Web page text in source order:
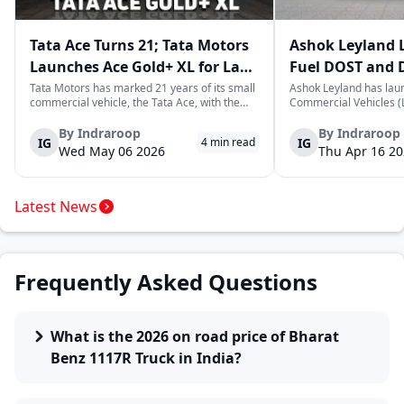
Tata Ace Turns 21; Tata Motors
Launches Ace Gold+ XL for Last-
Mile Logistics
Tata Motors has marked 21 years of its small
commercial vehicle, the Tata Ace, with the
arrives as an extension of the existing Ace
range, aimed at improving load capacity and
efficiency in last-mile transpor...
IG
By Indraroop
Wed May 06 2026
4 min read
Ashok Leyland
Fuel DOST and
India
Ashok Leyland has
Commercial Vehicles
practical and
last-mile delivery. The
April 16, 2026, in New
IG
By Indraroop
Thu Apr 16
Latest News
Frequently Asked Questions
What is the 2026 on road price of Bharat
Benz 1117R Truck in India?